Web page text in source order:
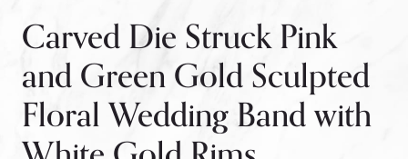
Carved Die Struck Pink
and Green Gold Sculpted
Floral Wedding Band with